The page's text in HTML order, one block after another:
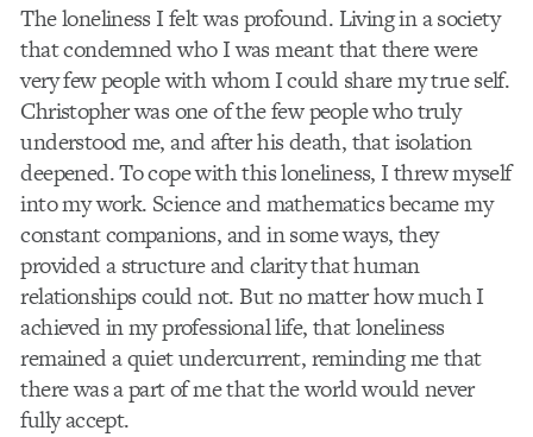
The loneliness I felt was profound. Living in a society
that condemned who I was meant that there were
very few people with whom I could share my true self.
Christopher was one of the few people who truly
understood me, and after his death, that isolation
deepened. To cope with this loneliness, I threw myself
into my work. Science and mathematics became my
constant companions, and in some ways, they
provided a structure and clarity that human
relationships could not. But no matter how much I
achieved in my professional life, that loneliness
remained a quiet undercurrent, reminding me that
there was a part of me that the world would never
fully accept.